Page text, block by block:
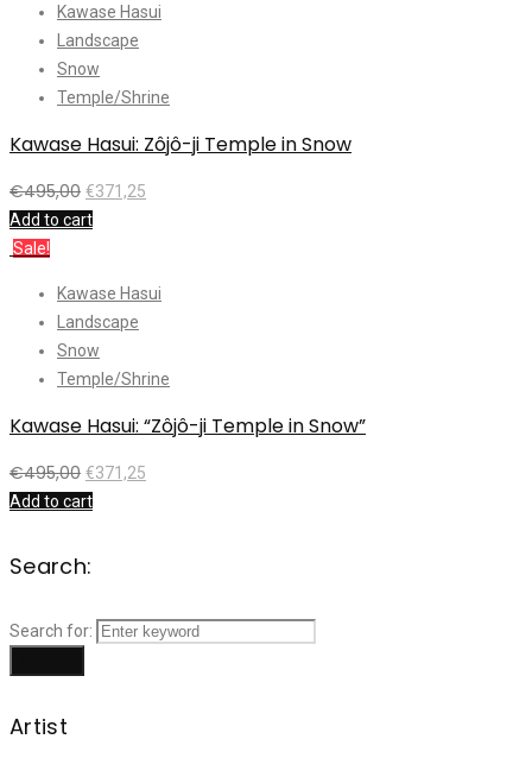
Kawase Hasui
Landscape
Snow
Temple/Shrine
Kawase Hasui: Zôjô-ji Temple in Snow
€495,00 €371,25
Add to cart
Sale!
Kawase Hasui
Landscape
Snow
Temple/Shrine
Kawase Hasui: “Zôjô-ji Temple in Snow”
€495,00 €371,25
Add to cart
Search:
Search for:
Artist